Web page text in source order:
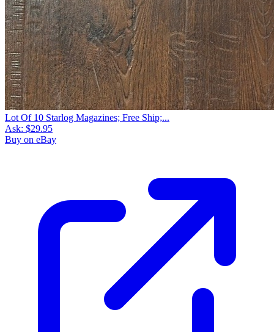
Lot Of 10 Starlog Magazines; Free Ship;...
Ask: $29.95
Buy on eBay